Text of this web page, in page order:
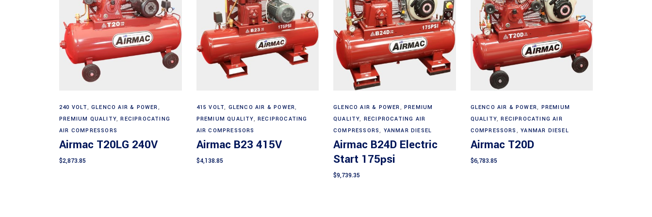
240 VOLT,GLENCO AIR & POWER,
PREMIUM QUALITY,RECIPROCATING
AIR COMPRESSORS
Airmac T20LG 240V
$2,873.85
415 VOLT, GLENCO AIR & POWER,
PREMIUM QUALITY, RECIPROCATING
AIR COMPRESSORS
Airmac B23 415V
$4,138.85
GLENCO AIR & POWER,PREMIUM
QUALITY, RECIPROCATING AIR
COMPRESSORS, YANMAR DIESEL
Airmac B24D Electric
Start 175psi
$9,739.35
GLENCO AIR & POWER, PREMIUM
QUALITY,RECIPROCATING AIR
COMPRESSORS ,YANMAR DIESEL
Airmac T20D
$6,783.85